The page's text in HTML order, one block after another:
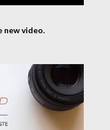
new video.